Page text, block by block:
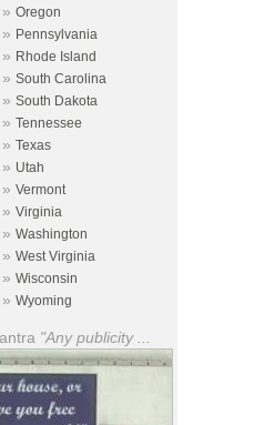
» Oregon
» Pennsylvania
» Rhode Island
» South Carolina
» South Dakota
» Tennessee
» Texas
» Utah
» Vermont
» Virginia
» Washington
» West Virginia
» Wisconsin
» Wyoming
"Any publicity ...